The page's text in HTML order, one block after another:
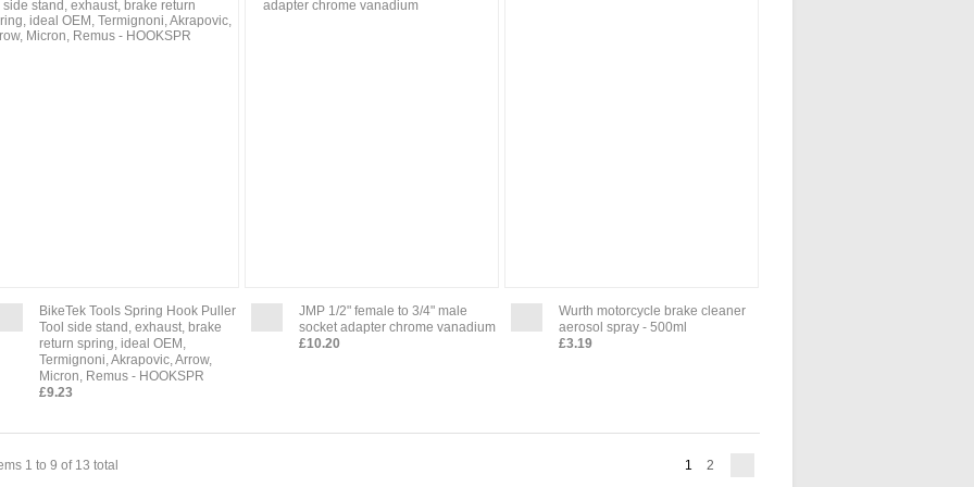
BikeTek Tools Spring Hook Puller
Tool side stand, exhaust, brake
return spring, ideal OEM,
Termignoni, Akrapovic, Arrow,
Micron, Remus - HOOKSPR
£9.23
JMP 1/2" female to 3/4" male
socket adapter chrome vanadium
£10.20
Wurth motorcycle brake cleaner
aerosol spray - 500ml
£3.19
1 to 9 of 13 total 1 2